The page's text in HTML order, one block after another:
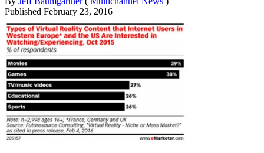
Published February 23, 2016